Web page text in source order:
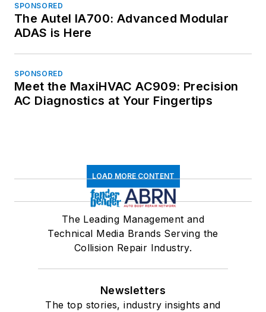
SPONSORED
The Autel IA700: Advanced Modular
ADAS is Here
SPONSORED
Meet the MaxiHVAC AC909: Precision
AC Diagnostics at Your Fingertips
LOAD MORE CONTENT
The Leading Management and
Technical Media Brands Serving the
Collision Repair Industry.
Newsletters
The top stories, industry insights and